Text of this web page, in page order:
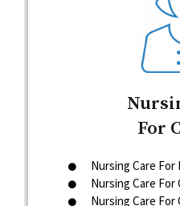
For
Nursing Care
Nursing Care
Nursing Care For